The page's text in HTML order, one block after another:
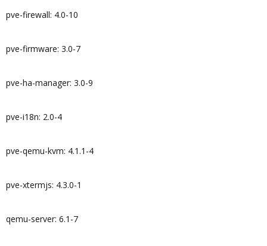
pve-firewall: 4.0-10
pve-firmware: 3.0-7
pve-ha-manager: 3.0-9
pve-i18n: 2.0-4
pve-qemu-kvm: 4.1.1-4
pve-xtermjs: 4.3.0-1
qemu-server: 6.1-7